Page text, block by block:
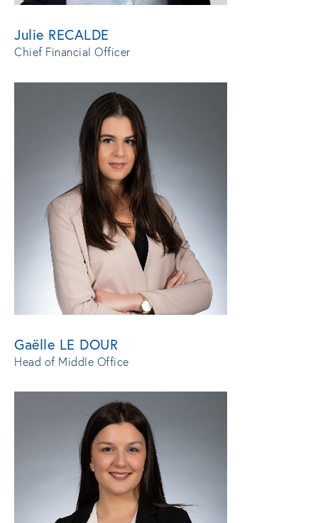
Julie RECALDE
Chief Financial Officer
Gaëlle LE DOUR
Head of Middle Office